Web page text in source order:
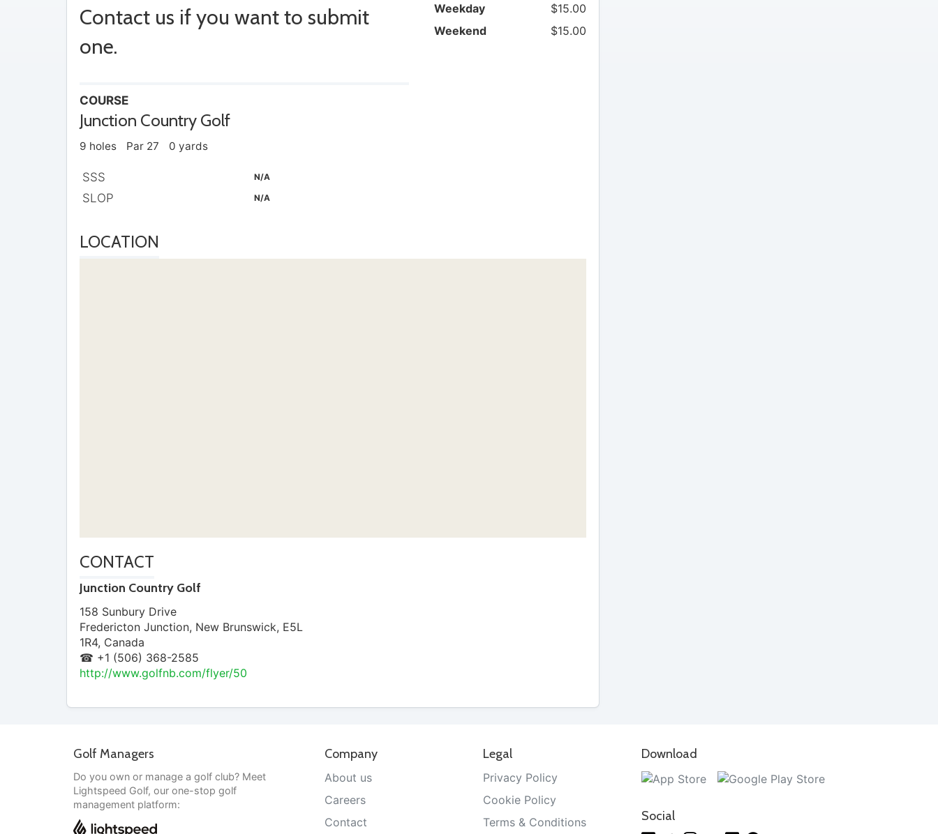
Contact us if you want to submit
one.
COURSE
Junction Country Golf
9 holes Par 27 0 yards
SSS N/A
SLOP N/A
Weekday
$15.00
Weekend
$15.00
LOCATION
CONTACT
Junction Country Golf
158 Sunbury Drive
Fredericton Junction, New Brunswick, E5L
1R4, Canada
☎ +1 (506) 368-2585
http://www.golfnb.com/flyer/50
Golf Managers
Do you own or manage a golf club? Meet
Lightspeed Golf, our one-stop golf
management platform:
Company
About us
Careers
Contact
Legal
Privacy Policy
Cookie Policy
Terms & Conditions
Download
Social